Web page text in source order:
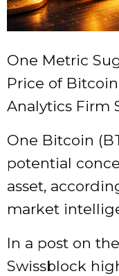
One Metric
Price of
Analytics Firm
One Bitcoin
potential
asset,
market
In a post on
Swissblock